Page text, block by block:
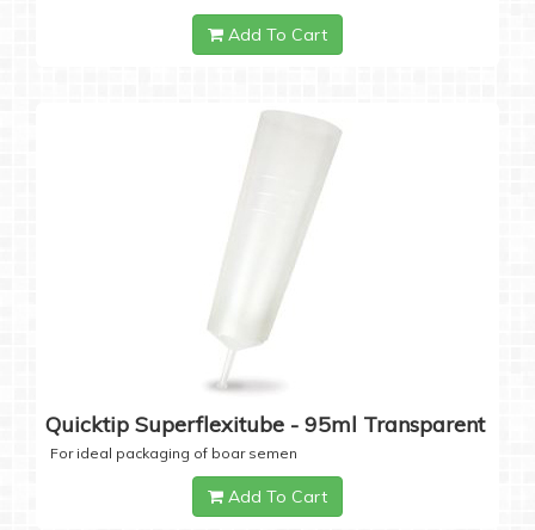
Add To Cart
Quicktip Superflexitube - 95ml Transparent
For ideal packaging of boar semen
Add To Cart